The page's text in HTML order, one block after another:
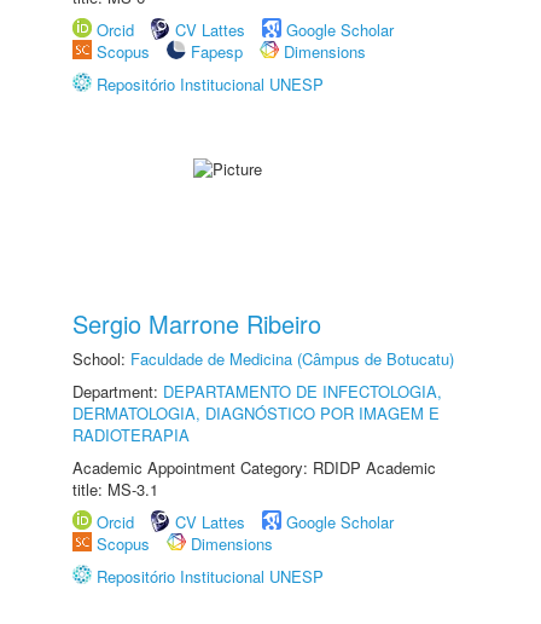
Orcid
CV Lattes
Google Scholar
Scopus
Fapesp
Dimensions
Repositório Institucional UNESP
Sergio Marrone Ribeiro
School: Faculdade de Medicina (Câmpus de Botucatu)
Department: DEPARTAMENTO DE INFECTOLOGIA,
DERMATOLOGIA, DIAGNÓSTICO POR IMAGEM E
RADIOTERAPIA
Academic Appointment Category: RDIDP Academic
title: MS-3.1
Orcid
CV Lattes
Google Scholar
Scopus
Dimensions
Repositório Institucional UNESP